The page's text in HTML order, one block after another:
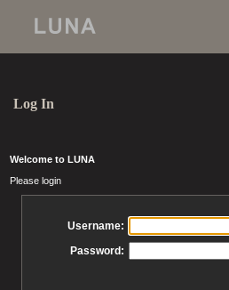
Log In
Welcome to LUNA
Please login
Username:
Password: